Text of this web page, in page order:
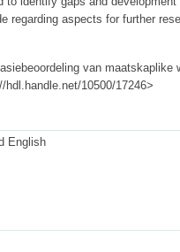
regarding aspects for further
van
10500/17246>
English